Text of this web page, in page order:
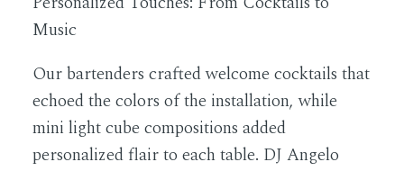
Music
Our bartenders crafted welcome cocktails that
echoed the colors of the installation, while
mini light cube compositions added
personalized flair to each table. DJ Angelo